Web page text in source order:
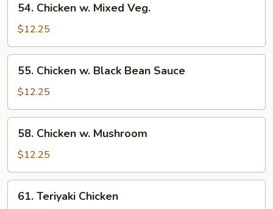
Chicken
Mixed
Veg.
54. Chicken w. Mixed Veg.
$12.25
Chicken
Black
Bean
Sauce
55. Chicken w. Black Bean Sauce
$12.25
Chicken
Mushroom
58. Chicken w. Mushroom
$12.25
Teriyaki
61. Teriyaki Chicken